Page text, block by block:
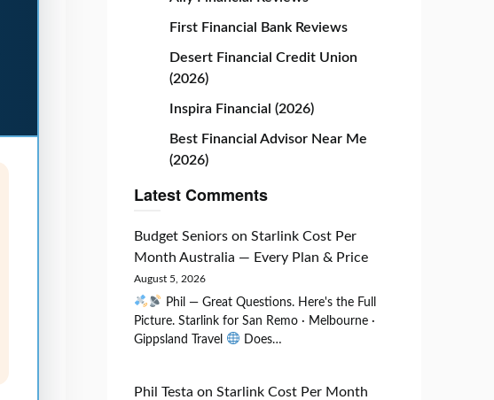
First Financial Bank Reviews
Desert Financial Credit Union
(2026)
Inspira Financial (2026)
Best Financial Advisor Near Me
(2026)
Latest Comments
Budget Seniorson Starlink Cost Per
Month Australia — Every Plan & Price
August 5, 2026
Phil — Great Questions. Here's the Full
Picture. Starlink for San Remo · Melbourne ·
Gippsland Travel
Does…
Phil Testa on Starlink Cost Per Month